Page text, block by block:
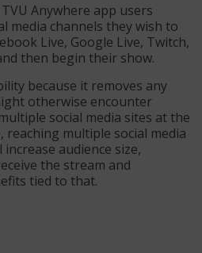
Anywhere app users
media channels they wish to
Live, Google Live, Twitch,
then begin their show.
because it removes any
otherwise encounter
social media sites at the
reaching multiple social media
audience size,
the stream and
tied to that.